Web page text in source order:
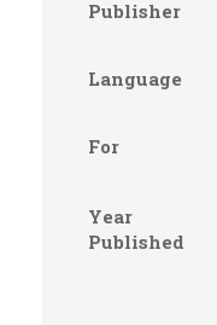
Publisher
Language
For
Year
Published